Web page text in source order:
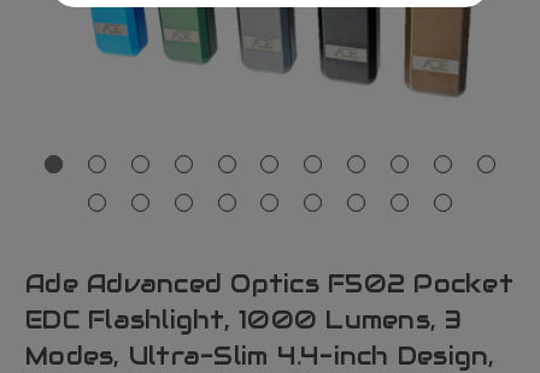
Ade Advanced Optics F502 Pocket
EDC Flashlight, 1000 Lumens, 3
Modes, Ultra-Slim 4.4-inch Design,